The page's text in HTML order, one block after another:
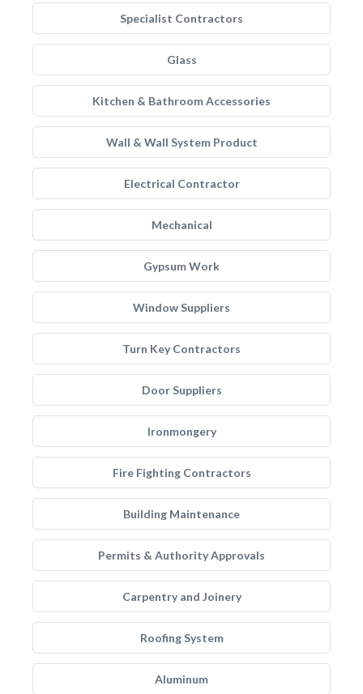
Specialist Contractors
Glass
Kitchen & Bathroom Accessories
Wall & Wall System Product
Electrical Contractor
Mechanical
Gypsum Work
Window Suppliers
Turn Key Contractors
Door Suppliers
Ironmongery
Fire Fighting Contractors
Building Maintenance
Permits & Authority Approvals
Carpentry and Joinery
Roofing System
Aluminum